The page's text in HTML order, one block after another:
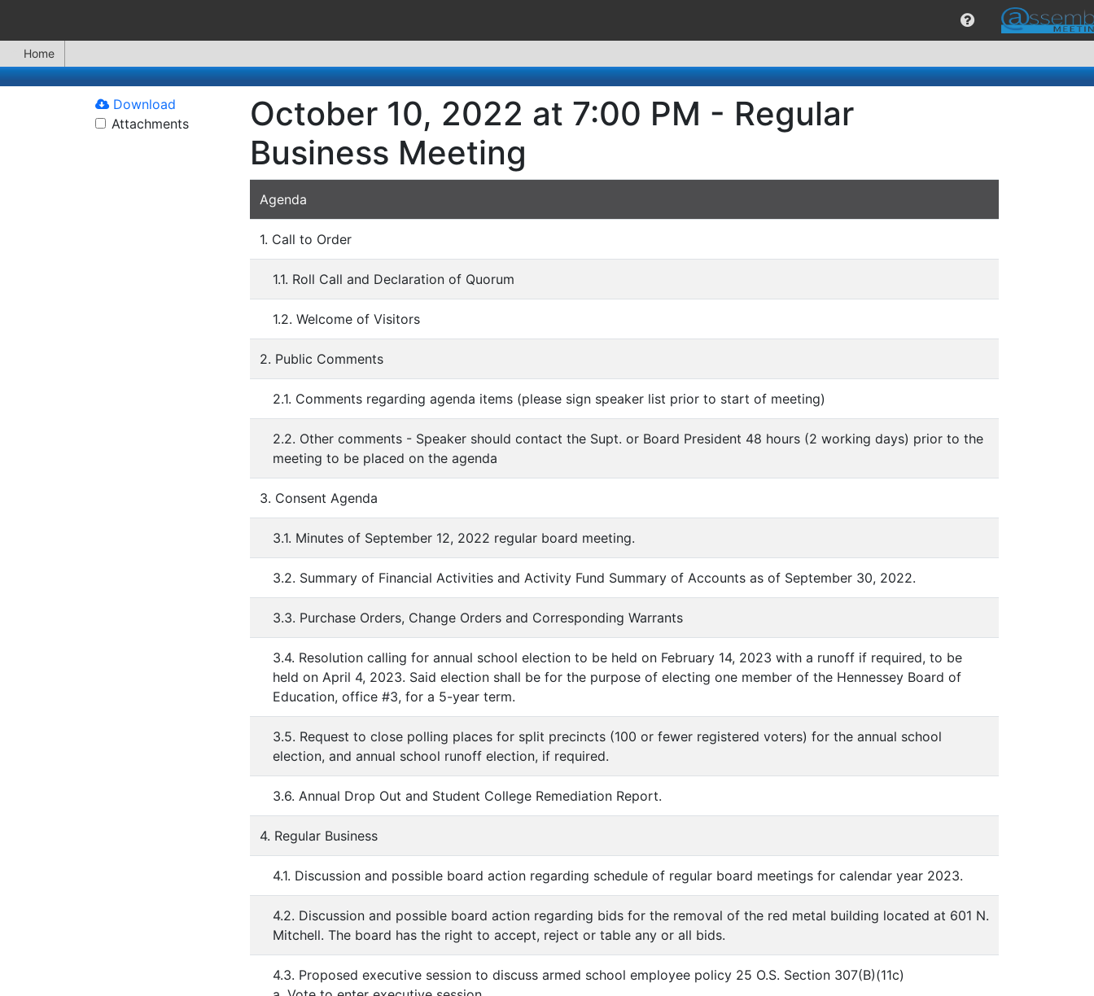
Home
Download
Attachments
October 10, 2022 at 7:00 PM - Regular
Business Meeting
Agenda
1. Call to Order
1.1. Roll Call and Declaration of Quorum
1.2. Welcome of Visitors
2. Public Comments
2.1. Comments regarding agenda items (please sign speaker list prior to start of meeting)
2.2. Other comments - Speaker should contact the Supt. or Board President 48 hours (2 working days) prior to the
meeting to be placed on the agenda
3. Consent Agenda
3.1. Minutes of September 12, 2022 regular board meeting.
3.2. Summary of Financial Activities and Activity Fund Summary of Accounts as of September 30, 2022.
3.3. Purchase Orders, Change Orders and Corresponding Warrants
3.4. Resolution calling for annual school election to be held on February 14, 2023 with a runoff if required, to be
held on April 4, 2023. Said election shall be for the purpose of electing one member of the Hennessey Board of
Education, office #3, for a 5-year term.
3.5. Request to close polling places for split precincts (100 or fewer registered voters) for the annual school
election, and annual school runoff election, if required.
3.6. Annual Drop Out and Student College Remediation Report.
4. Regular Business
4.1. Discussion and possible board action regarding schedule of regular board meetings for calendar year 2023.
4.2. Discussion and possible board action regarding bids for the removal of the red metal building located at 601 N.
Mitchell. The board has the right to accept, reject or table any or all bids.
4.3. Proposed executive session to discuss armed school employee policy 25 O.S. Section 307(B)(11c)